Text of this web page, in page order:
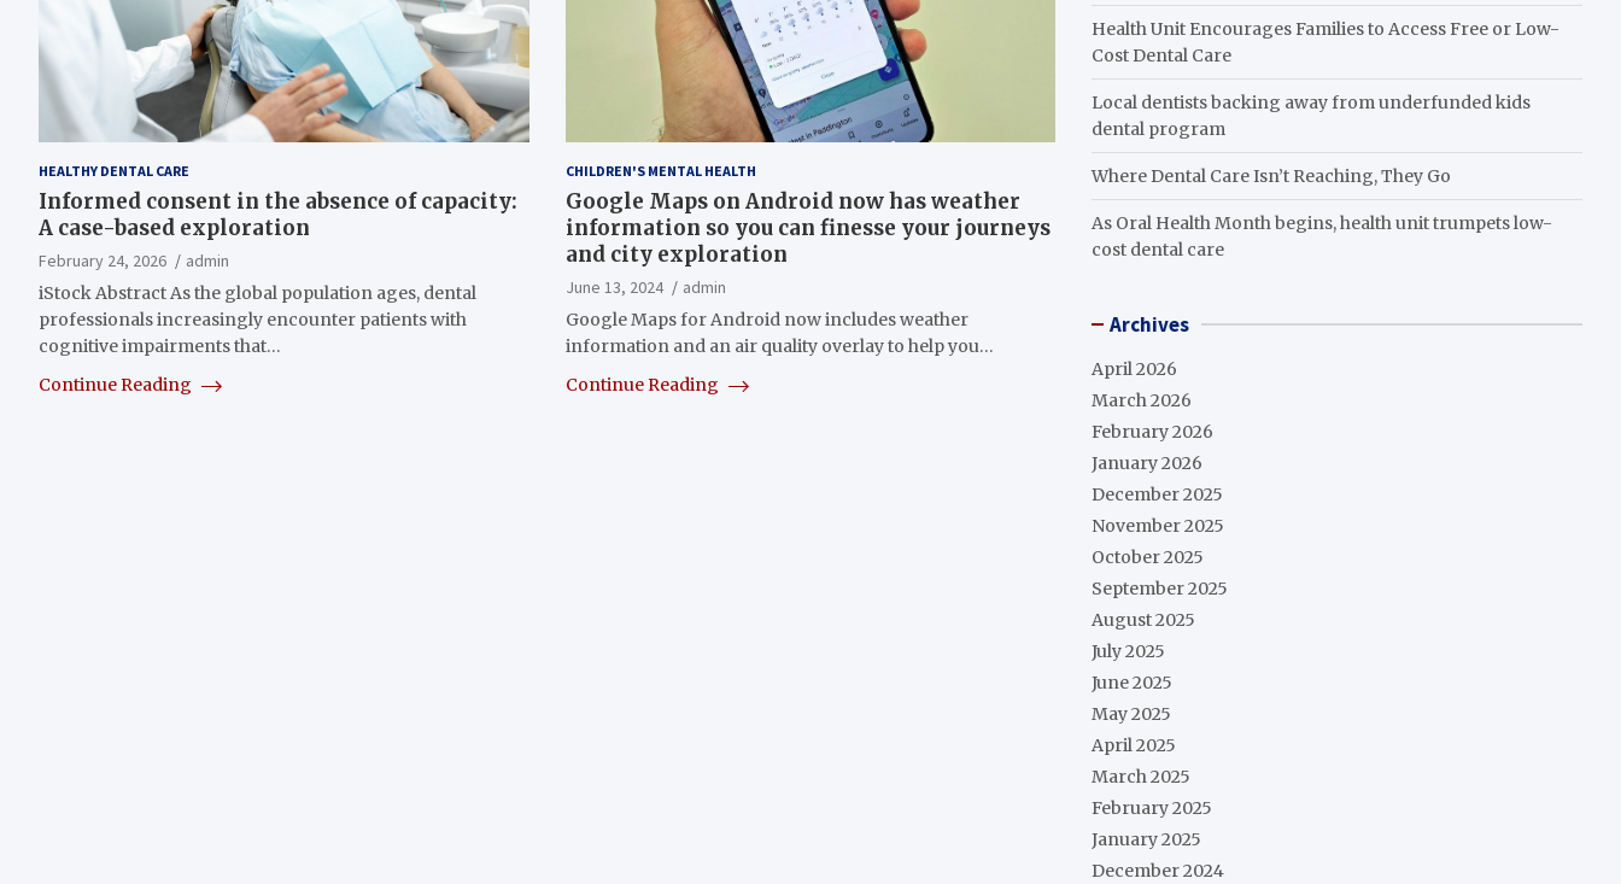
HEALTHY DENTAL CARE
Informed consent in the absence of capacity:
A case-based exploration
February 24, 2026
admin
iStock Abstract As the global population ages, dental
professionals increasingly encounter patients with
cognitive impairments that…
Continue Reading
CHILDREN'S MENTAL HEALTH
Google Maps on Android now has weather
information so you can finesse your journeys
and city exploration
June 13, 2024
admin
Google Maps for Android now includes weather
information and an air quality overlay to help you…
Continue Reading
Health Unit Encourages Families to Access Free or Low-
Cost Dental Care
Local dentists backing away from underfunded kids
dental program
Where Dental Care Isn’t Reaching, They Go
As Oral Health Month begins, health unit trumpets low-
cost dental care
Archives
April 2026
March 2026
February 2026
January 2026
December 2025
November 2025
October 2025
September 2025
August 2025
July 2025
June 2025
May 2025
April 2025
March 2025
February 2025
January 2025
December 2024